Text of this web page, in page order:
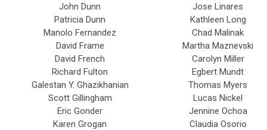
John Dunn
Patricia Dunn
Manolo Fernandez
David Frame
David French
Richard Fulton
Galestan Y. Ghazikhanian
Scott Gillingham
Eric Gonder
Karen Grogan
Jose Linares
Kathleen Long
Chad Malinak
Martha Maznevski
Carolyn Miller
Egbert Mundt
Thomas Myers
Lucas Nickel
Jennine Ochoa
Claudia Osorio